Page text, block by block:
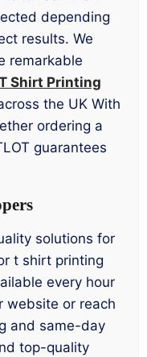
depending
results. We
remarkable
Shirt Printing
the UK With
ordering a
guarantees
solutions for
t shirt printing
every hour
website or reach
and same-day
top-quality